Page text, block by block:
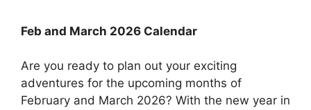
Feb and March 2026 Calendar
Are you ready to plan out your exciting
adventures for the upcoming months of
February and March 2026? With the new year in